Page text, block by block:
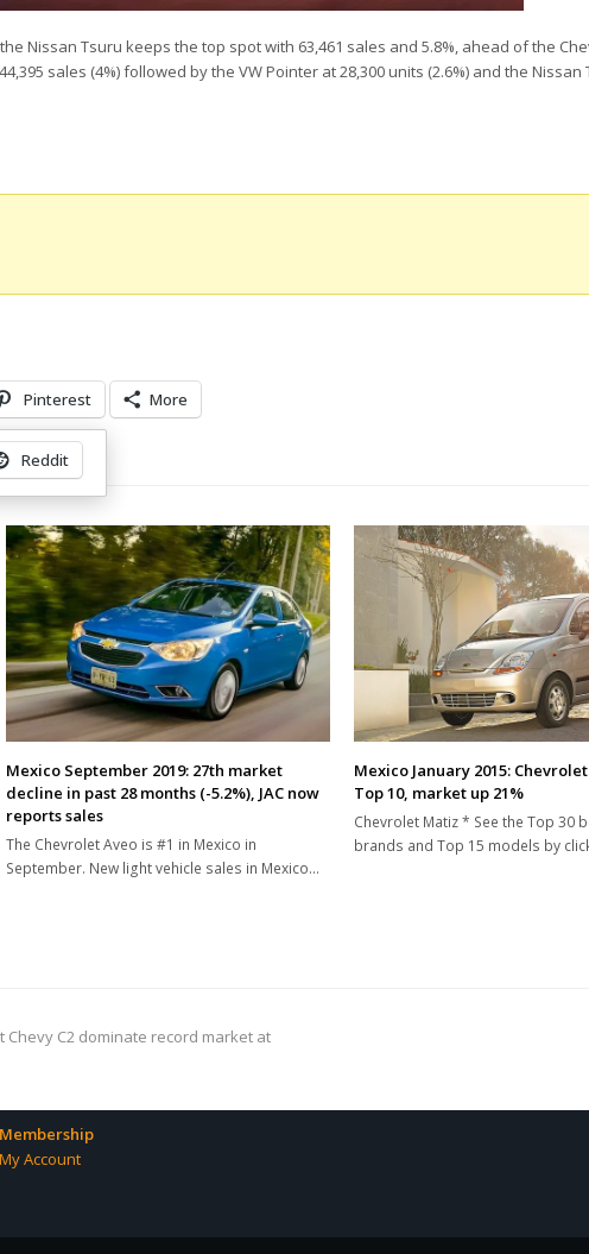
Nissan Tsuru keeps the top spot with 63,461 sales and 5.8%, ahead of the
sales (4%) followed by the VW Pointer at 28,300 units (2.6%) and the Nissan
Pinterest More
Reddit
Mexico September 2019: 27th market
decline in past 28 months (-5.2%), JAC now
reports sales
The Chevrolet Aveo is #1 in Mexico in
September. New light vehicle sales in Mexico…
Mexico January 2015:
Top 10, market up 21%
Chevrolet Matiz * See the Top 30
brands and Top 15 models by
Chevy C2 dominate record market at
Membership
My Account